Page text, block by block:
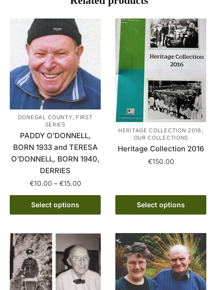
DONEGAL COUNTY, FIRST
SERIES
PADDY O’DONNELL,
BORN 1933 and TERESA
O’DONNELL, BORN 1940,
DERRIES
€10.00 – €15.00Price
range:
through
Select options
This
product
variants.
The
options
may
HERITAGE COLLECTION 2016 ,
OUR COLLECTIONS
Heritage Collection 2016
€150.00
Select options
has
multiple
The
options
may
be
chosen